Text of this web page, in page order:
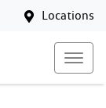
Locations